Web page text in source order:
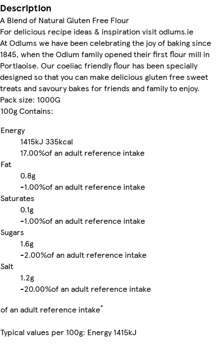
Description
A Blend of Natural Gluten Free Flour
For delicious recipe ideas & inspiration visit odlums.ie
At Odlums we have been celebrating the joy of baking since
1845, when the Odlum family opened their first flour mill in
Portlaoise. Our coeliac friendly flour has been specially
designed so that you can make delicious gluten free sweet
treats and savoury bakes for friends and family to enjoy.
Pack size: 1000G
100g Contains:
Energy
1415kJ 335kcal
17.00%of an adult reference intake
Fat
0.8g
-1.00%of an adult reference intake
Saturates
0.1g
-1.00%of an adult reference intake
Sugars
1.6g
-2.00%of an adult reference intake
Salt
1.2g
-20.00%of an adult reference intake
of an adult reference intake*
Typical values per 100g: Energy 1415kJ